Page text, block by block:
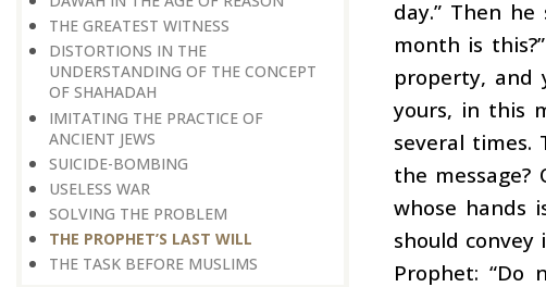
THE GREATEST WITNESS
DISTORTIONS IN THE
UNDERSTANDING OF THE CONCEPT
OF SHAHADAH
IMITATING THE PRACTICE OF
ANCIENT JEWS
SUICIDE-BOMBING
USELESS WAR
SOLVING THE PROBLEM
THE PROPHET’S LAST WILL
THE TASK BEFORE MUSLIMS
day.” Then he
month is
property, and
yours, in this
several times.
the message?
whose hands
should
Prophet: “Do